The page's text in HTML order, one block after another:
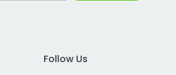
Follow Us